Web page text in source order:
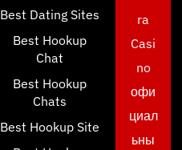
Best Dating Sites
Best Hookup
Chat
Best Hookup
Chats
Best Hookup Site
ra
Casi
no
офи
циал
ьны